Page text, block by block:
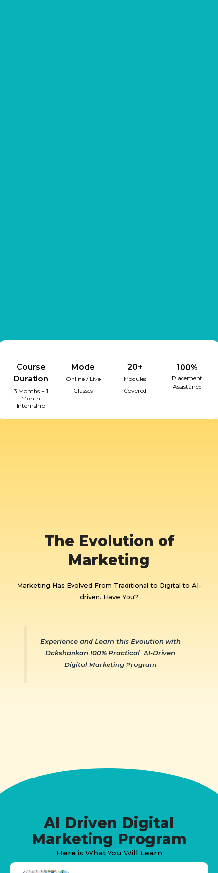
Course
Duration
3 Months + 1
Month
Internship
Mode
Online / Live
Classes
20+
Modules
Covered
100%
Placement
Assistance
The Evolution of
Marketing
Marketing Has Evolved From Traditional to Digital to AI-
driven. Have You?
Experience and Learn this Evolution with
Dakshankan 100% Practical AI-Driven
Digital Marketing Program
AI Driven Digital
Marketing Program
Here is What You Will Learn